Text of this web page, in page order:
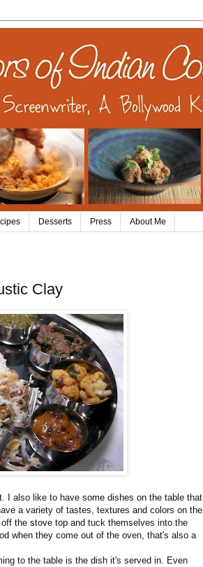
Desserts Press About Me
Clay
I also like to have some dishes on the table that
a variety of tastes, textures and colors on the
the stove top and tuck themselves into the
when they come out of the oven, that's also a
to the table is the dish it's served in. Even